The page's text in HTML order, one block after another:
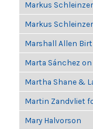
Markus
Markus
Marshall Allen
Marta Sánchez
Martha Shane &
Martin Zandvliet
Mary Halvorson